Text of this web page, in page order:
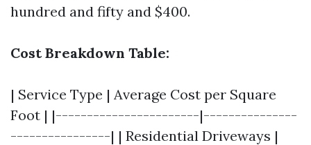
hundred and fifty and $400.
Cost Breakdown Table:
| Service Type | Average Cost per Square
Foot | |-----------------------|---------------
----------------| | Residential Driveways |